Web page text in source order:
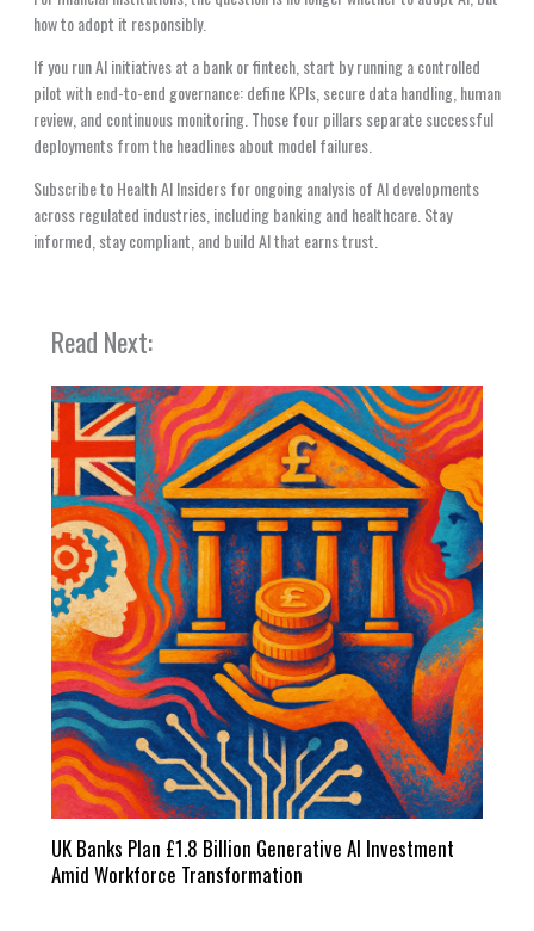
how to adopt it responsibly.
If you run AI initiatives at a bank or fintech, start by running a controlled
pilot with end-to-end governance: define KPIs, secure data handling, human
review, and continuous monitoring. Those four pillars separate successful
deployments from the headlines about model failures.
Subscribe to Health AI Insiders for ongoing analysis of AI developments
across regulated industries, including banking and healthcare. Stay
informed, stay compliant, and build AI that earns trust.
Read Next:
UK Banks Plan £1.8 Billion Generative AI Investment
Amid Workforce Transformation